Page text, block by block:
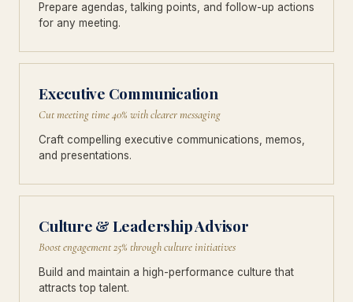
Prepare agendas, talking points, and follow-up actions
for any meeting.
Executive Communication
Cut meeting time 40% with clearer messaging
Craft compelling executive communications, memos,
and presentations.
Culture & Leadership Advisor
Boost engagement 25% through culture initiatives
Build and maintain a high-performance culture that
attracts top talent.